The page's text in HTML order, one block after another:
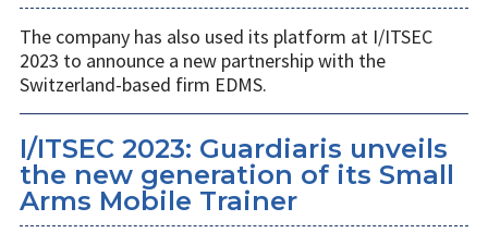
The company has also used its platform at I/ITSEC
2023 to announce a new partnership with the
Switzerland-based firm EDMS.
I/ITSEC 2023: Guardiaris unveils
the new generation of its Small
Arms Mobile Trainer